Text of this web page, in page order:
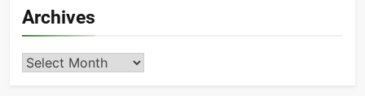
Archives
Archives